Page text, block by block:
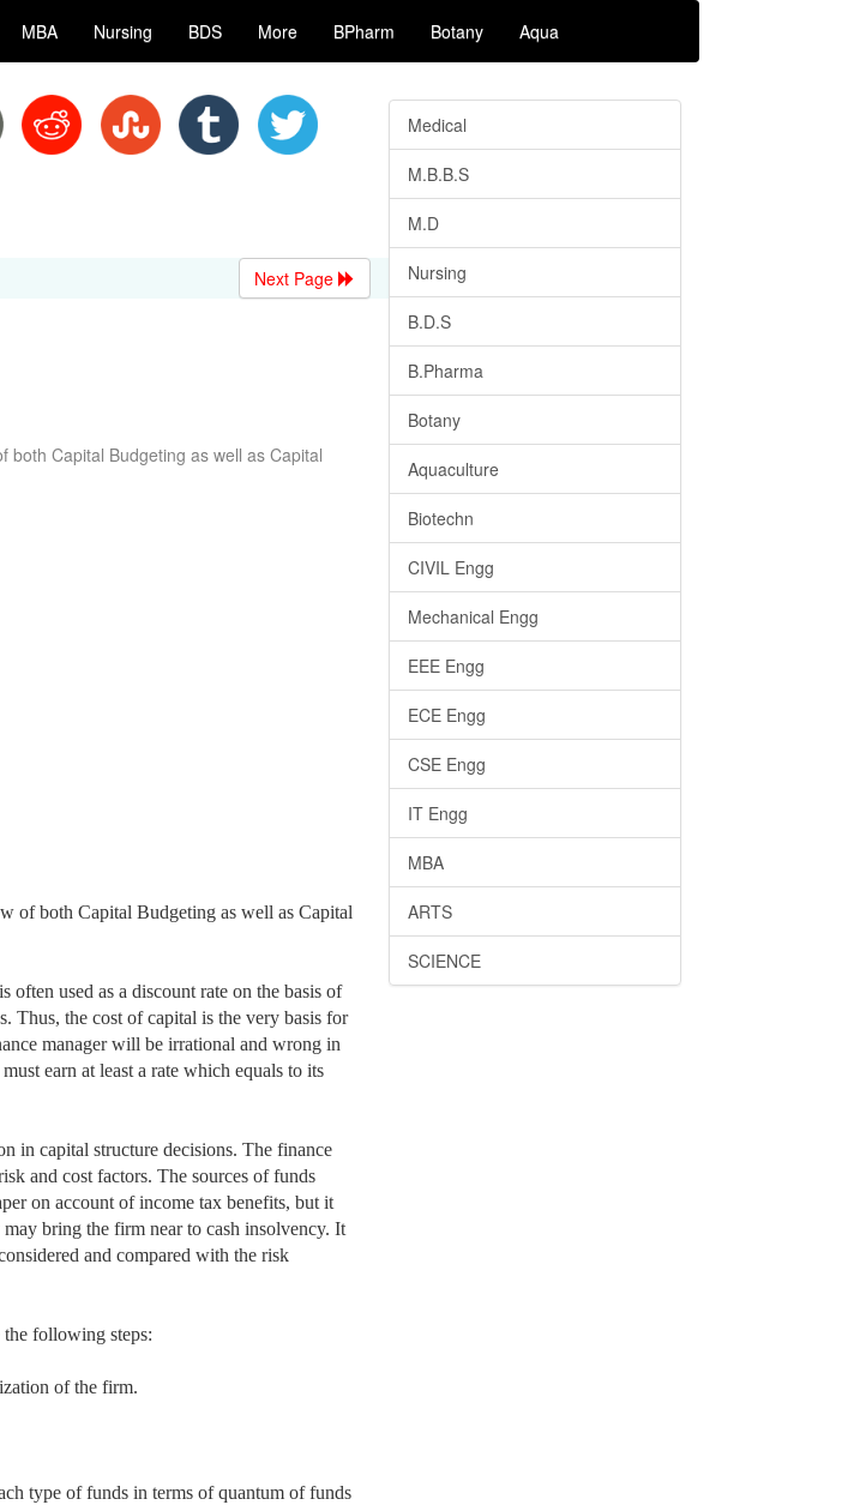
MBA Nursing BDS More BPharm Botany Aqua
Next Page
both Capital Budgeting as well as Capital
of both Capital Budgeting as well as Capital
often used as a discount rate on the basis of
Thus, the cost of capital is the very basis for
manager will be irrational and wrong in
earn at least a rate which equals to its
in capital structure decisions. The finance
and cost factors. The sources of funds
on account of income tax benefits, but it
bring the firm near to cash insolvency. It
and compared with the risk
following steps:
of the firm.
type of funds in terms of quantum of funds
Medical
M.B.B.S
M.D
Nursing
B.D.S
B.Pharma
Botany
Aquaculture
Biotechn
CIVIL Engg
Mechanical Engg
EEE Engg
ECE Engg
CSE Engg
IT Engg
MBA
ARTS
SCIENCE